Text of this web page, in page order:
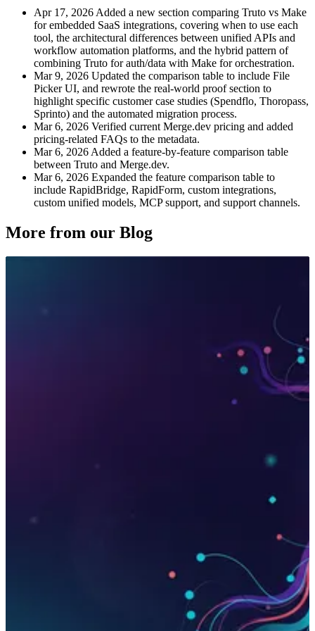
Apr 17, 2026 Added a new section comparing Truto vs Make
for embedded SaaS integrations, covering when to use each
tool, the architectural differences between unified APIs and
workflow automation platforms, and the hybrid pattern of
combining Truto for auth/data with Make for orchestration.
Mar 9, 2026 Updated the comparison table to include File
Picker UI, and rewrote the real-world proof section to
highlight specific customer case studies (Spendflo, Thoropass,
Sprinto) and the automated migration process.
Mar 6, 2026 Verified current Merge.dev pricing and added
pricing-related FAQs to the metadata.
Mar 6, 2026 Added a feature-by-feature comparison table
between Truto and Merge.dev.
Mar 6, 2026 Expanded the feature comparison table to
include RapidBridge, RapidForm, custom integrations,
custom unified models, MCP support, and support channels.
More from our Blog